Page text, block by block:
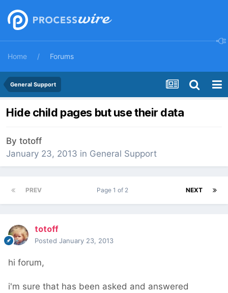
Home Forums
General Support
Hide child pages but use their data
By totoff
January 23, 2013 in General Support
PREV NEXT
Page 1 of 2
totoff
Posted January 23, 2013
hi forum,
i'm sure that has been asked and answered